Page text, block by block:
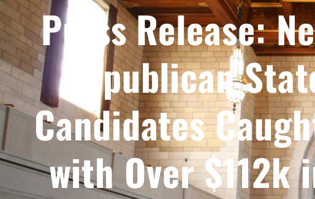
Press Release:
Republican
Candidates
with Over